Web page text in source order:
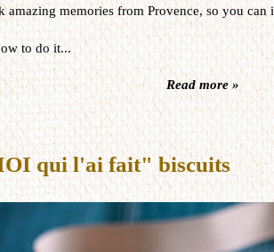
amazing memories from Provence, so you can
to do it...
Read more »
qui l'ai fait" biscuits